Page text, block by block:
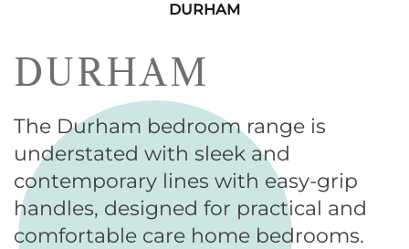
DURHAM
DURHAM
The Durham bedroom range is
understated with sleek and
contemporary lines with easy-grip
handles, designed for practical and
comfortable care home bedrooms.